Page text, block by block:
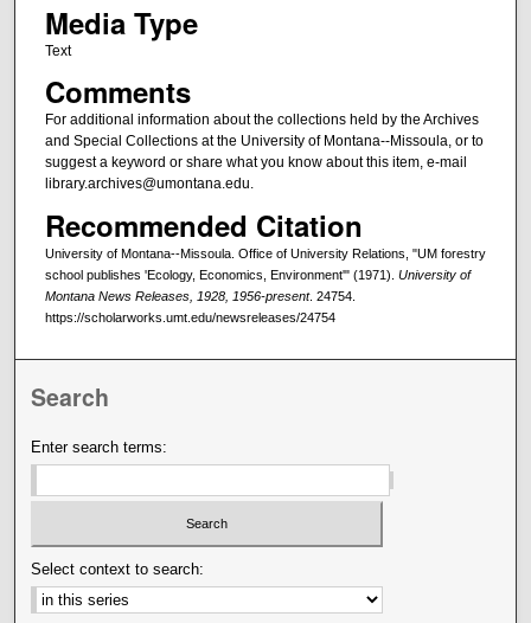
Media Type
Text
Comments
For additional information about the collections held by the Archives
and Special Collections at the University of Montana--Missoula, or to
suggest a keyword or share what you know about this item, e-mail
library.archives@umontana.edu.
Recommended Citation
University of Montana--Missoula. Office of University Relations, "UM forestry
school publishes 'Ecology, Economics, Environment'" (1971). University of
Montana News Releases, 1928, 1956-present. 24754.
https://scholarworks.umt.edu/newsreleases/24754
Search
Enter search terms:
Select context to search: